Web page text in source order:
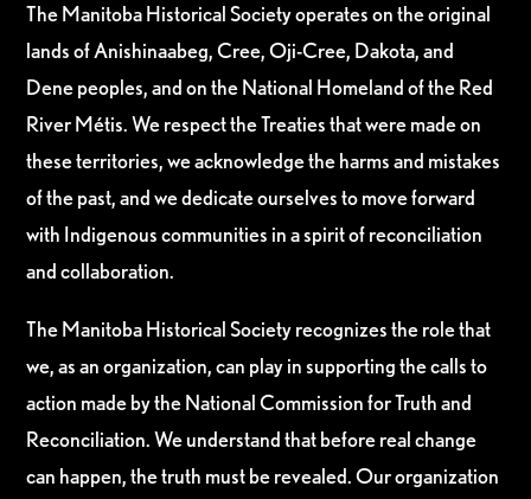
The Manitoba Historical Society operates on the original
lands of Anishinaabeg, Cree, Oji-Cree, Dakota, and
Dene peoples, and on the National Homeland of the Red
River Métis. We respect the Treaties that were made on
these territories, we acknowledge the harms and mistakes
of the past, and we dedicate ourselves to move forward
with Indigenous communities in a spirit of reconciliation
and collaboration.
The Manitoba Historical Society recognizes the role that
we, as an organization, can play in supporting the calls to
action made by the National Commission for Truth and
Reconciliation. We understand that before real change
can happen, the truth must be revealed. Our organization